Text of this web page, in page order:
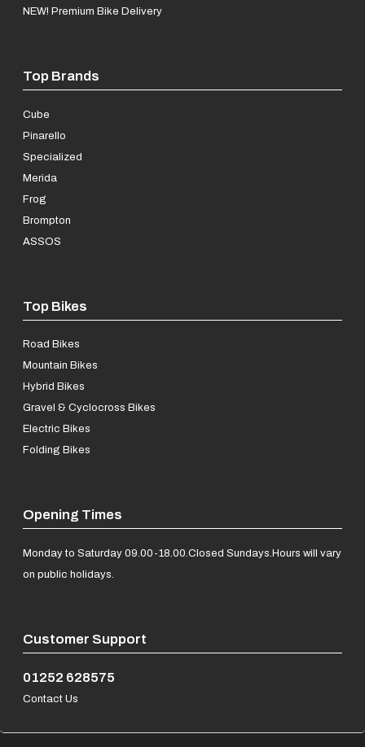
NEW! Premium Bike Delivery
Top Brands
Cube
Pinarello
Specialized
Merida
Frog
Brompton
ASSOS
Top Bikes
Road Bikes
Mountain Bikes
Hybrid Bikes
Gravel & Cyclocross Bikes
Electric Bikes
Folding Bikes
Customer Support
01252 628575
Contact Us
Opening Times
Monday to Saturday 09.00-18.00.Closed Sundays.Hours will vary
on public holidays.